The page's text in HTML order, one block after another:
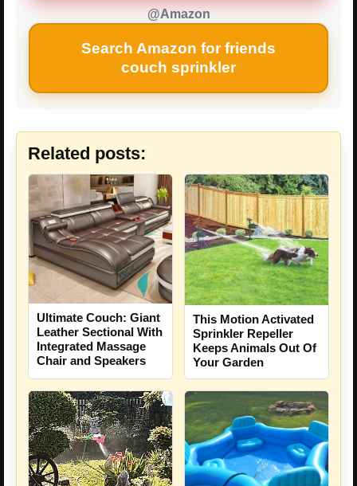
@Amazon
Search Amazon for friends
couch sprinkler
Related posts:
Ultimate Couch: Giant
Leather Sectional With
Integrated Massage
Chair and Speakers
This Motion Activated
Sprinkler Repeller
Keeps Animals Out Of
Your Garden